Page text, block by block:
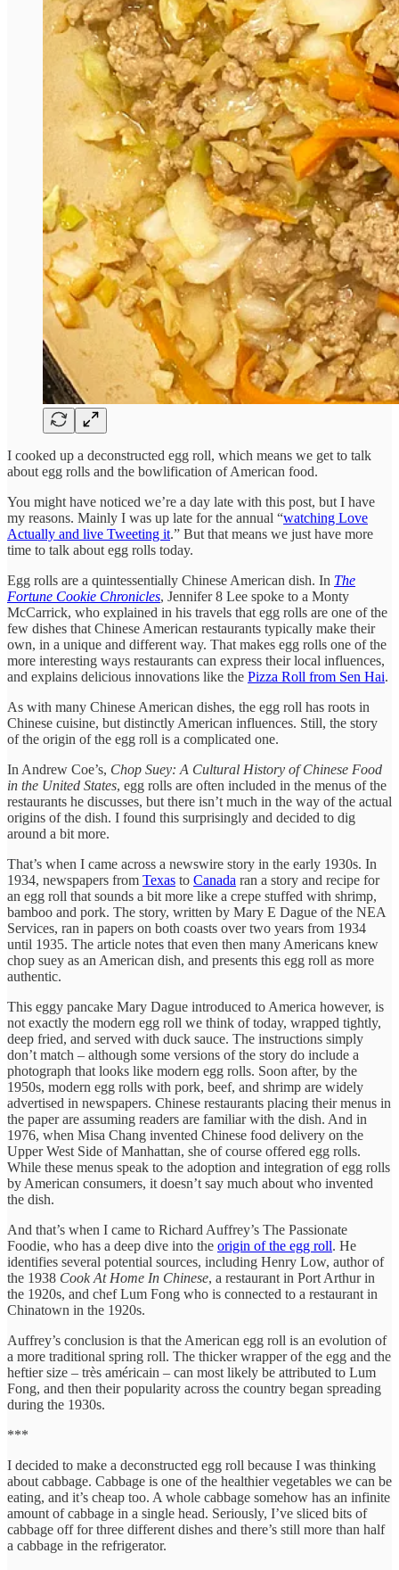
I cooked up a deconstructed egg roll, which means we get to talk
about egg rolls and the bowlification of American food.
You might have noticed we’re a day late with this post, but I have
my reasons. Mainly I was up late for the annual “watching Love
Actually and live Tweeting it.” But that means we just have more
time to talk about egg rolls today.
Egg rolls are a quintessentially Chinese American dish. In The
Fortune Cookie Chronicles, Jennifer 8 Lee spoke to a Monty
McCarrick, who explained in his travels that egg rolls are one of the
few dishes that Chinese American restaurants typically make their
own, in a unique and different way. That makes egg rolls one of the
more interesting ways restaurants can express their local influences,
and explains delicious innovations like the Pizza Roll from Sen Hai.
As with many Chinese American dishes, the egg roll has roots in
Chinese cuisine, but distinctly American influences. Still, the story
of the origin of the egg roll is a complicated one.
In Andrew Coe’s, Chop Suey: A Cultural History of Chinese Food
in the United States, egg rolls are often included in the menus of the
restaurants he discusses, but there isn’t much in the way of the actual
origins of the dish. I found this surprisingly and decided to dig
around a bit more.
That’s when I came across a newswire story in the early 1930s. In
1934, newspapers from Texas to Canada ran a story and recipe for
an egg roll that sounds a bit more like a crepe stuffed with shrimp,
bamboo and pork. The story, written by Mary E Dague of the NEA
Services, ran in papers on both coasts over two years from 1934
until 1935. The article notes that even then many Americans knew
chop suey as an American dish, and presents this egg roll as more
authentic.
This eggy pancake Mary Dague introduced to America however, is
not exactly the modern egg roll we think of today, wrapped tightly,
deep fried, and served with duck sauce. The instructions simply
don’t match – although some versions of the story do include a
photograph that looks like modern egg rolls. Soon after, by the
1950s, modern egg rolls with pork, beef, and shrimp are widely
advertised in newspapers. Chinese restaurants placing their menus in
the paper are assuming readers are familiar with the dish. And in
1976, when Misa Chang invented Chinese food delivery on the
Upper West Side of Manhattan, she of course offered egg rolls.
While these menus speak to the adoption and integration of egg rolls
by American consumers, it doesn’t say much about who invented
the dish.
And that’s when I came to Richard Auffrey’s The Passionate
Foodie, who has a deep dive into the origin of the egg roll. He
identifies several potential sources, including Henry Low, author of
the 1938 Cook At Home In Chinese, a restaurant in Port Arthur in
the 1920s, and chef Lum Fong who is connected to a restaurant in
Chinatown in the 1920s.
Auffrey’s conclusion is that the American egg roll is an evolution of
a more traditional spring roll. The thicker wrapper of the egg and the
heftier size – très américain – can most likely be attributed to Lum
Fong, and then their popularity across the country began spreading
during the 1930s.
***
I decided to make a deconstructed egg roll because I was thinking
about cabbage. Cabbage is one of the healthier vegetables we can be
eating, and it’s cheap too. A whole cabbage somehow has an infinite
amount of cabbage in a single head. Seriously, I’ve sliced bits of
cabbage off for three different dishes and there’s still more than half
a cabbage in the refrigerator.